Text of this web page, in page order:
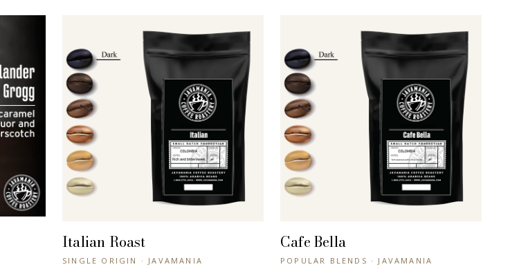
+ QUICK VIEW
Italian Roast
SINGLE ORIGIN · JAVAMANIA
Cafe Bella
POPULAR BLENDS · JAVAMANIA